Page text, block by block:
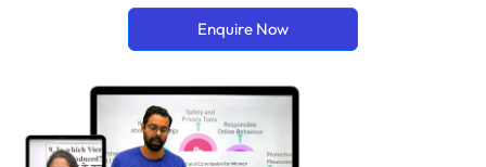
Enquire Now